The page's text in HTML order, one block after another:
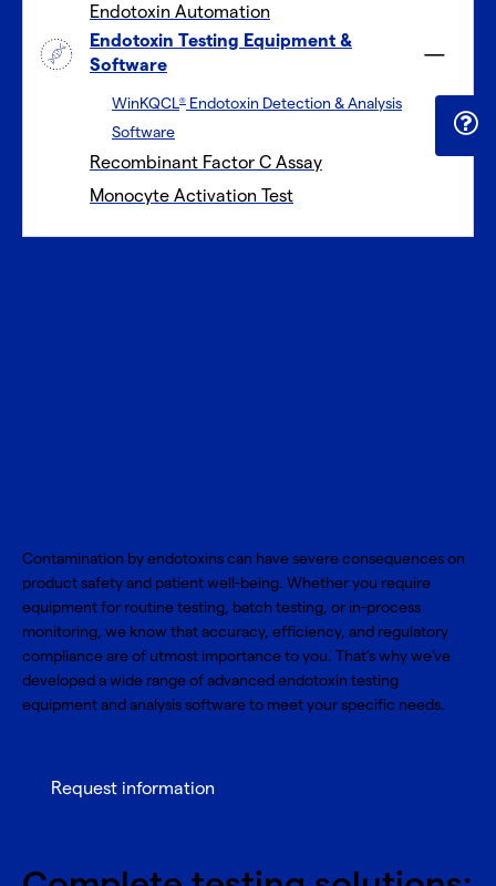
Endotoxin Automation
Endotoxin Testing Equipment &
Software
WinKQCL® Endotoxin Detection & Analysis
Software
Recombinant Factor C Assay
Monocyte Activation Test
Contamination by endotoxins can have severe consequences on
product safety and patient well-being. Whether you require
equipment for routine testing, batch testing, or in-process
monitoring, we know that accuracy, efficiency, and regulatory
compliance are of utmost importance to you. That’s why we’ve
developed a wide range of advanced endotoxin testing
equipment and analysis software to meet your specific needs.
Request information